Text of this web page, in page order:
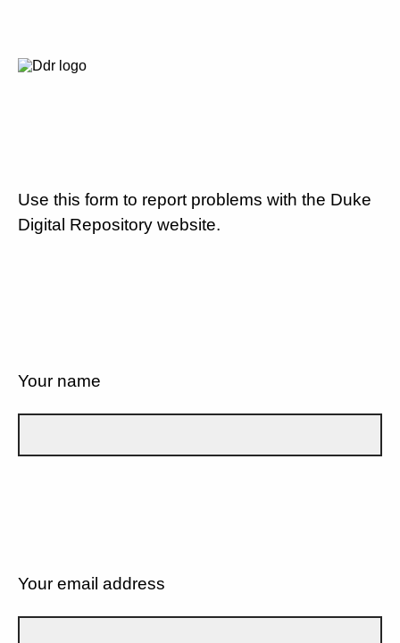
Use this form to report problems with the Duke
Digital Repository website.
Your name
Your email address